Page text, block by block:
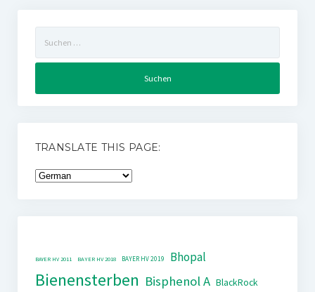
nach:
TRANSLATE THIS PAGE:
BAYER HV 2011 BAYER HV 2018 BAYER HV 2019 Bhopal
Bienensterben Bisphenol A BlackRock